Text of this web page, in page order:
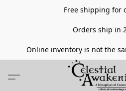
Free shipping for
Orders ship in
Online inventory is not the